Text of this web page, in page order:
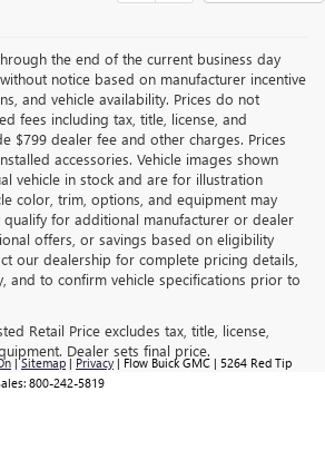
the end of the current business day
notice based on manufacturer incentive
and vehicle availability. Prices do not
fees including tax, title, license, and
$799 dealer fee and other charges. Prices
accessories. Vehicle images shown
vehicle in stock and are for illustration
color, trim, options, and equipment may
qualify for additional manufacturer or dealer
offers, or savings based on eligibility
our dealership for complete pricing details,
and to confirm vehicle specifications prior to
Retail Price excludes tax, title, license,
Dealer sets final price.
|Sitemap|Privacy| Flow Buick GMC | 5264 Red Tip
800-242-5819